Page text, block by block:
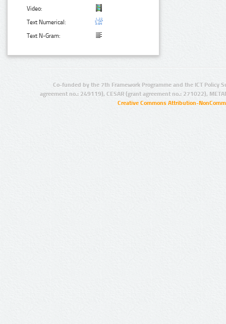
Video:
Text Numerical:
Text N-Gram:
Co-funded by the 7th Framework Programme and the ICT Policy
agreement no.: 249119), CESAR (grant agreement no.: 271022),
Creative Commons Attribution-